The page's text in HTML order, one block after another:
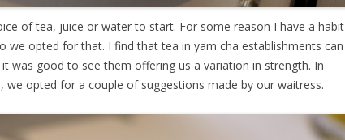
of tea, juice or water to start. For some reason I have a habit
we opted for that. I find that tea in yam cha establishments can
was good to see them offering us a variation in strength. In
we opted for a couple of suggestions made by our waitress.